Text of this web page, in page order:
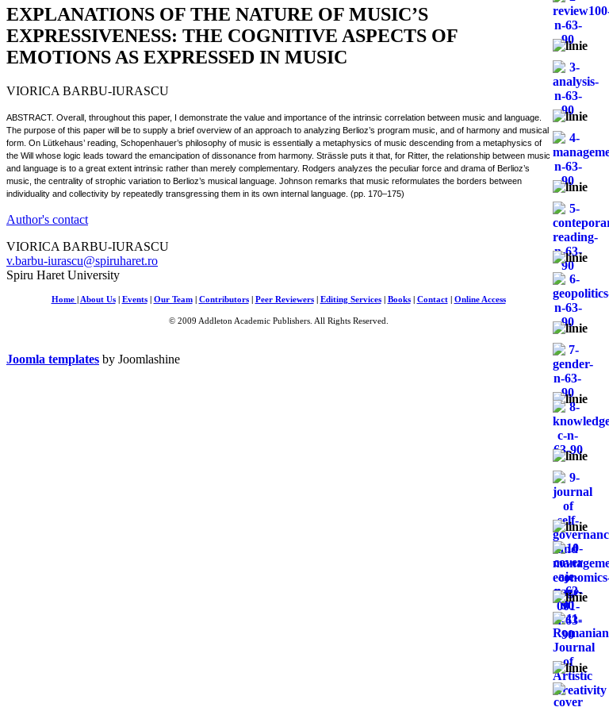
EXPLANATIONS OF THE NATURE OF MUSIC’S
EXPRESSIVENESS: THE COGNITIVE ASPECTS OF
EMOTIONS AS EXPRESSED IN MUSIC
VIORICA BARBU-IURASCU
ABSTRACT. Overall, throughout this paper, I demonstrate the value and importance of the intrinsic correlation between music and language.
The purpose of this paper will be to supply a brief overview of an approach to analyzing Berlioz’s program music, and of harmony and musical
form. On Lütkehaus’ reading, Schopenhauer’s philosophy of music is essentially a metaphysics of music descending from a metaphysics of
the Will whose logic leads toward the emancipation of dissonance from harmony. Strässle puts it that, for Ritter, the relationship between music
and language is to a great extent intrinsic rather than merely complementary. Rodgers analyzes the peculiar force and drama of Berlioz’s
music, the centrality of strophic variation to Berlioz’s musical language. Johnson remarks that music reformulates the borders between
individuality and collectivity by repeatedly transgressing them in its own internal language. (pp. 170–175)
Author's contact
VIORICA BARBU-IURASCU
v.barbu-iurascu@spiruharet.ro
Spiru Haret University
Home About Us| Events| Our Team| Contributors| Peer Reviewers| Editing Services| Books| Contact| Online Access
© 2009 Addleton Academic Publishers. All Rights Reserved.
Joomla templates by Joomlashine